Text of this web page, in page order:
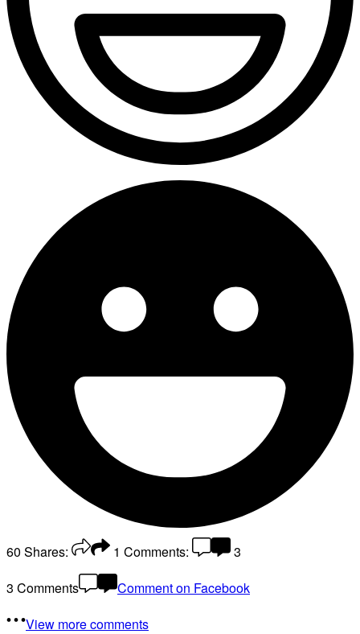
60 Shares: 1 Comments:
3
3 Comments
Comment on Facebook
View more comments